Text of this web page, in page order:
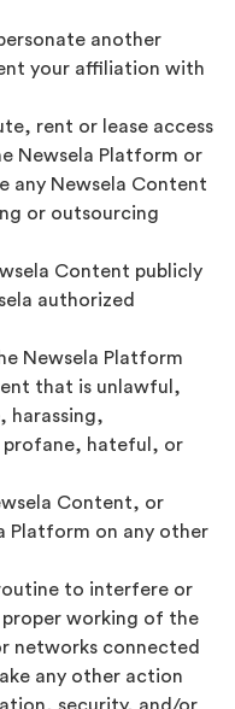
another
your affiliation with
rent or lease access
Newsela Platform or
any Newsela Content
or outsourcing
Content publicly
authorized
Newsela Platform
that is unlawful,
harassing,
profane, hateful, or
Content, or
Platform on any other
to interfere or
working of the
networks connected
any other action